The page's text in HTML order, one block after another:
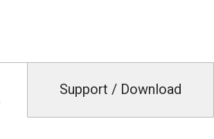
Support / Download